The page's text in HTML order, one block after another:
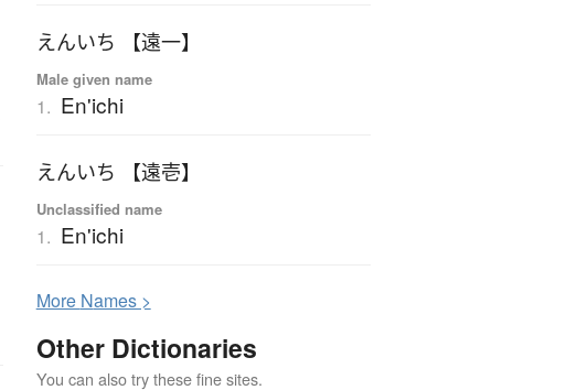
えんいち 【遠一】
Male given name
1. En'ichi
えんいち 【遠壱】
Unclassified name
1. En'ichi
More Names >
Other Dictionaries
You can also try these fine sites.